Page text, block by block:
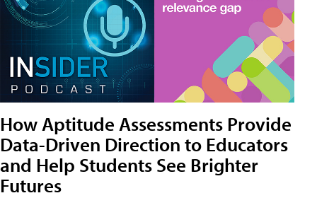
How Aptitude Assessments Provide
Data-Driven Direction to Educators
and Help Students See Brighter
Futures